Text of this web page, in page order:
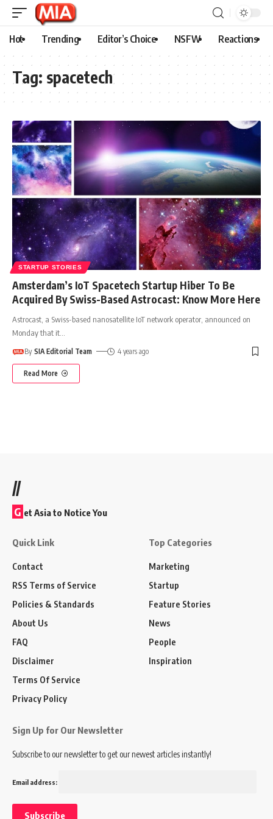
Hot Trending Editor’s Choice NSFW Reactions
Tag: spacetech
STARTUP STORIES
Amsterdam’s IoT Spacetech Startup Hiber To Be
Acquired By Swiss-Based Astrocast: Know More Here
Astrocast, a Swiss-based nanosatellite IoT network operator, announced on
Monday that it
By SIA Editorial Team 4 years ago
Read More
//
G et Asia to Notice You
Quick Link
Contact
RSS Terms of Service
Policies & Standards
About Us
FAQ
Disclaimer
Terms Of Service
Privacy Policy
Top Categories
Marketing
Startup
Feature Stories
News
People
Inspiration
Sign Up for Our Newsletter
Subscribe to our newsletter to get our newest articles instantly!
Email address: